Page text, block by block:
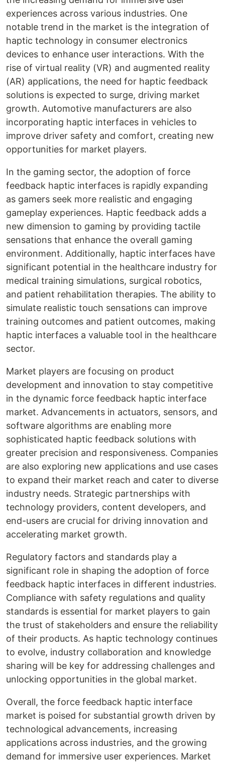
experiences across various industries. One
notable trend in the market is the integration of
haptic technology in consumer electronics
devices to enhance user interactions. With the
rise of virtual reality (VR) and augmented reality
(AR) applications, the need for haptic feedback
solutions is expected to surge, driving market
growth. Automotive manufacturers are also
incorporating haptic interfaces in vehicles to
improve driver safety and comfort, creating new
opportunities for market players.
In the gaming sector, the adoption of force
feedback haptic interfaces is rapidly expanding
as gamers seek more realistic and engaging
gameplay experiences. Haptic feedback adds a
new dimension to gaming by providing tactile
sensations that enhance the overall gaming
environment. Additionally, haptic interfaces have
significant potential in the healthcare industry for
medical training simulations, surgical robotics,
and patient rehabilitation therapies. The ability to
simulate realistic touch sensations can improve
training outcomes and patient outcomes, making
haptic interfaces a valuable tool in the healthcare
sector.
Market players are focusing on product
development and innovation to stay competitive
in the dynamic force feedback haptic interface
market. Advancements in actuators, sensors, and
software algorithms are enabling more
sophisticated haptic feedback solutions with
greater precision and responsiveness. Companies
are also exploring new applications and use cases
to expand their market reach and cater to diverse
industry needs. Strategic partnerships with
technology providers, content developers, and
end-users are crucial for driving innovation and
accelerating market growth.
Regulatory factors and standards play a
significant role in shaping the adoption of force
feedback haptic interfaces in different industries.
Compliance with safety regulations and quality
standards is essential for market players to gain
the trust of stakeholders and ensure the reliability
of their products. As haptic technology continues
to evolve, industry collaboration and knowledge
sharing will be key for addressing challenges and
unlocking opportunities in the global market.
Overall, the force feedback haptic interface
market is poised for substantial growth driven by
technological advancements, increasing
applications across industries, and the growing
demand for immersive user experiences. Market